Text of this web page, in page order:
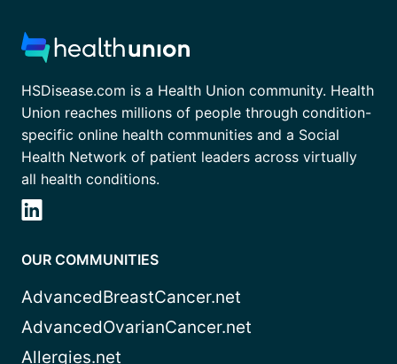
HSDisease.com is a Health Union community. Health
Union reaches millions of people through condition-
specific online health communities and a Social
Health Network of patient leaders across virtually
all health conditions.
OUR COMMUNITIES
AdvancedBreastCancer.net
AdvancedOvarianCancer.net
Allergies.net